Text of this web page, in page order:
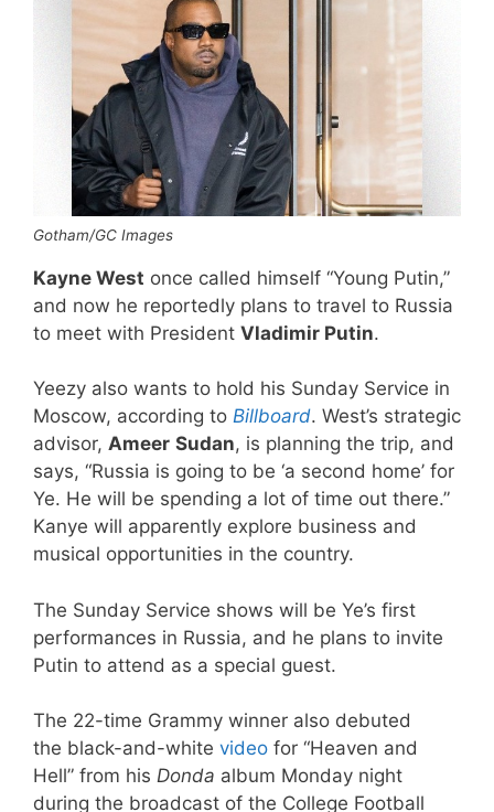
Gotham/GC Images
Kayne West once called himself “Young Putin,”
and now he reportedly plans to travel to Russia
to meet with President Vladimir Putin.
Yeezy also wants to hold his Sunday Service in
Moscow, according to Billboard. West’s strategic
advisor, Ameer Sudan, is planning the trip, and
says, “Russia is going to be ‘a second home’ for
Ye. He will be spending a lot of time out there.”
Kanye will apparently explore business and
musical opportunities in the country.
The Sunday Service shows will be Ye’s first
performances in Russia, and he plans to invite
Putin to attend as a special guest.
The 22-time Grammy winner also debuted
the black-and-white video for “Heaven and
Hell” from his Donda album Monday night
during the broadcast of the College Football